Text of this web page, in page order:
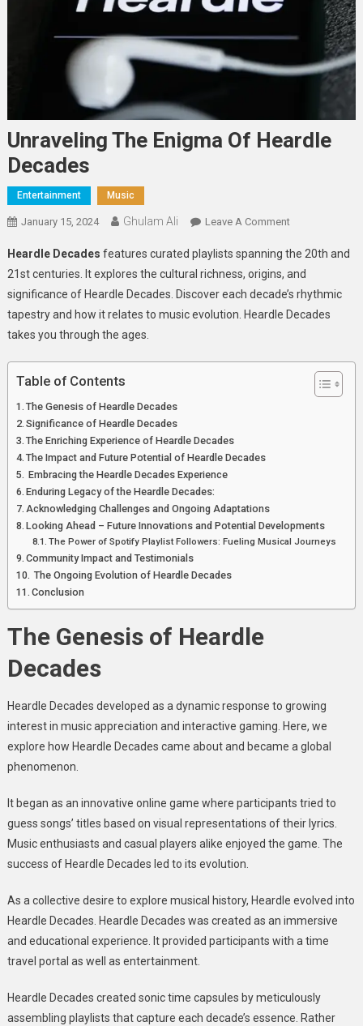
Unraveling The Enigma Of Heardle
Decades
Entertainment Music
January 15, 2024 Ghulam Ali Leave A CommentOn
The
Enigma
Of
Heardle
Heardle Decades features curated playlists spanning the 20th and
21st centuries. It explores the cultural richness, origins, and
significance of Heardle Decades. Discover each decade’s rhythmic
tapestry and how it relates to music evolution. Heardle Decades
takes you through the ages.
Table of Contents
The Genesis of Heardle Decades
Significance of Heardle Decades
The Enriching Experience of Heardle Decades
The Impact and Future Potential of Heardle Decades
Embracing the Heardle Decades Experience
Enduring Legacy of the Heardle Decades:
Acknowledging Challenges and Ongoing Adaptations
Looking Ahead – Future Innovations and Potential Developments
The Power of Spotify Playlist Followers: Fueling Musical Journeys
Community Impact and Testimonials
The Ongoing Evolution of Heardle Decades
Conclusion
The Genesis of Heardle
Decades
Heardle Decades developed as a dynamic response to growing
interest in music appreciation and interactive gaming. Here, we
explore how Heardle Decades came about and became a global
phenomenon.
It began as an innovative online game where participants tried to
guess songs’ titles based on visual representations of their lyrics.
Music enthusiasts and casual players alike enjoyed the game. The
success of Heardle Decades led to its evolution.
As a collective desire to explore musical history, Heardle evolved into
Heardle Decades. Heardle Decades was created as an immersive
and educational experience. It provided participants with a time
travel portal as well as entertainment.
Heardle Decades created sonic time capsules by meticulously
assembling playlists that capture each decade’s essence. Rather